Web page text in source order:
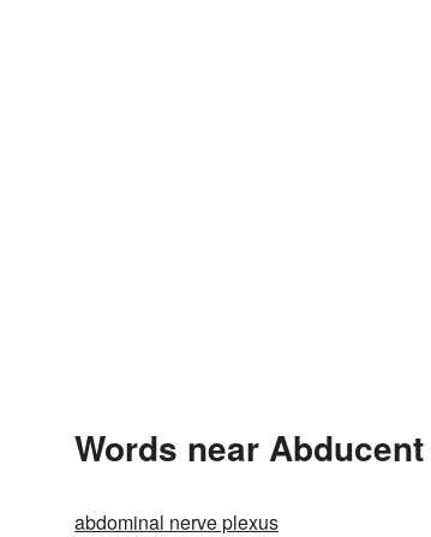
Words near
abdominal nerve plexus